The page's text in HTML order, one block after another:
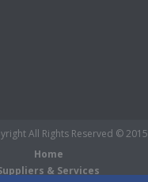
All Rights Reserved © 2015
Home
& Services